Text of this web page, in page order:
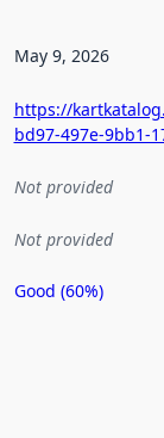
May 9, 2026
https://
bd97-497e-9bb1-
Not provided
Not provided
Metadata
Good (60%)